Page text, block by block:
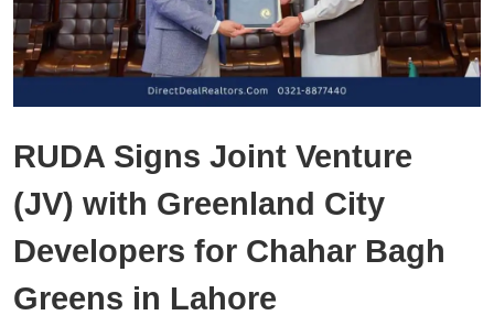
RUDA Signs Joint Venture
(JV) with Greenland City
Developers for Chahar Bagh
Greens in Lahore